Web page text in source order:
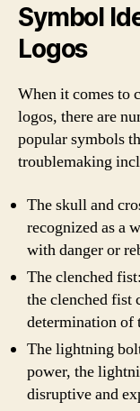
Symbol
Logos
When it comes to
logos, there are
popular symbols
troublemaking
The skull and
recognized as a
with danger or
The clenched
the clenched fist
determination of
The lightning
power, the
disruptive and